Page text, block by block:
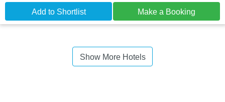
Add to Shortlist Make a Booking
Show More Hotels